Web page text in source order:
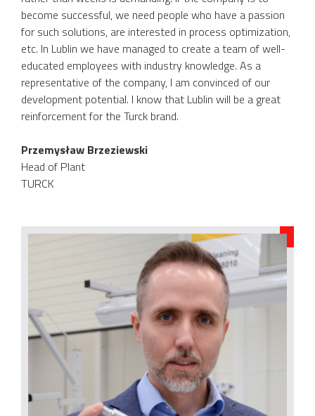
become successful, we need people who have a passion
for such solutions, are interested in process optimization,
etc. In Lublin we have managed to create a team of well-
educated employees with industry knowledge. As a
representative of the company, I am convinced of our
development potential. I know that Lublin will be a great
reinforcement for the Turck brand.
Przemysław Brzeziewski
Head of Plant
TURCK